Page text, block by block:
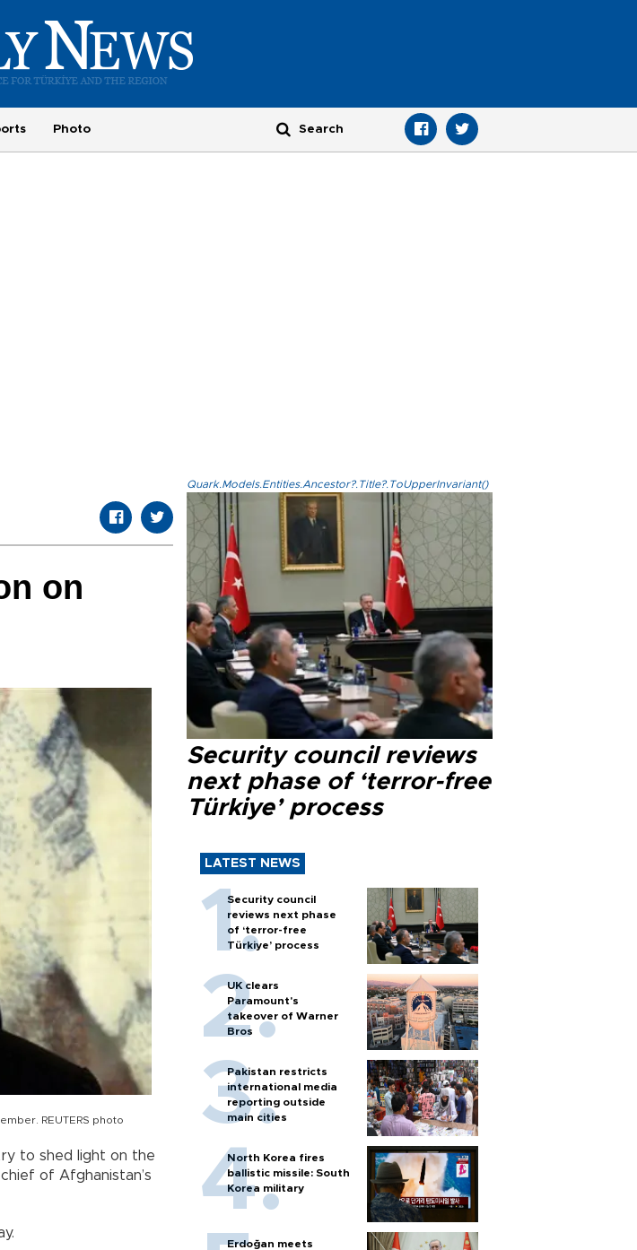
Photo
on
REUTERS photo
to shed light on the
of Afghanistan’s
Quark.Models.Entities.Ancestor?.Title?.ToUpperInvariant()
Security council reviews
next phase of ‘terror-free
Türkiye’ process
LATEST NEWS
Security council
reviews next phase
of ‘terror-free
Türkiye’ process
UK clears
Paramount's
takeover of Warner
Bros
Pakistan restricts
international media
reporting outside
main cities
North Korea fires
ballistic missile: South
Korea military
Erdoğan meets